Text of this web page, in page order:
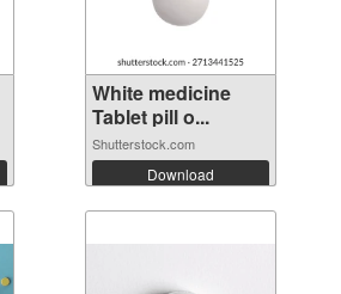
White medicine
Tablet pill o...
Shutterstock.com
Download